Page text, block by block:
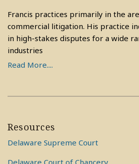
Francis practices primarily in the
commercial litigation. His practice
in high-stakes disputes for a wide
industries
Read More....
Resources
Delaware Supreme Court